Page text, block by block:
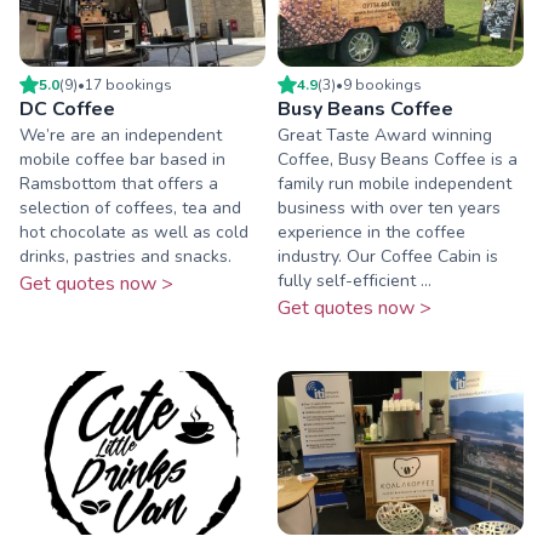
5.0(9)•17 bookings
DC Coffee
We’re are an independent
mobile coffee bar based in
Ramsbottom that offers a
selection of coffees, tea and
hot chocolate as well as cold
drinks, pastries and snacks.
Get quotes now >
4.9(3)•9 bookings
Busy Beans Coffee
Great Taste Award winning
Coffee, Busy Beans Coffee is a
family run mobile independent
business with over ten years
experience in the coffee
industry. Our Coffee Cabin is
fully self-efficient ...
Get quotes now >